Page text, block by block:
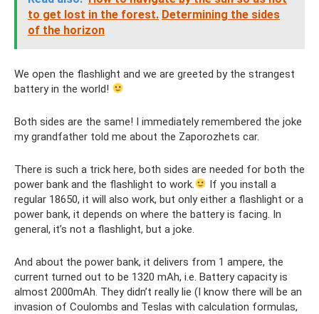
to get lost in the forest. Determining the sides
of the horizon
We open the flashlight and we are greeted by the strangest
battery in the world!
Both sides are the same! I immediately remembered the joke
my grandfather told me about the Zaporozhets car.
There is such a trick here, both sides are needed for both the
power bank and the flashlight to work.
If you install a
regular 18650, it will also work, but only either a flashlight or a
power bank, it depends on where the battery is facing. In
general, it’s not a flashlight, but a joke.
And about the power bank, it delivers from 1 ampere, the
current turned out to be 1320 mAh, i.e. Battery capacity is
almost 2000mAh. They didn’t really lie (I know there will be an
invasion of Coulombs and Teslas with calculation formulas,